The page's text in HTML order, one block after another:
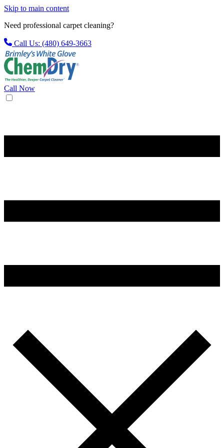
Skip to main content
Need professional carpet cleaning?
Call Us: (480) 649-3663
Call Now